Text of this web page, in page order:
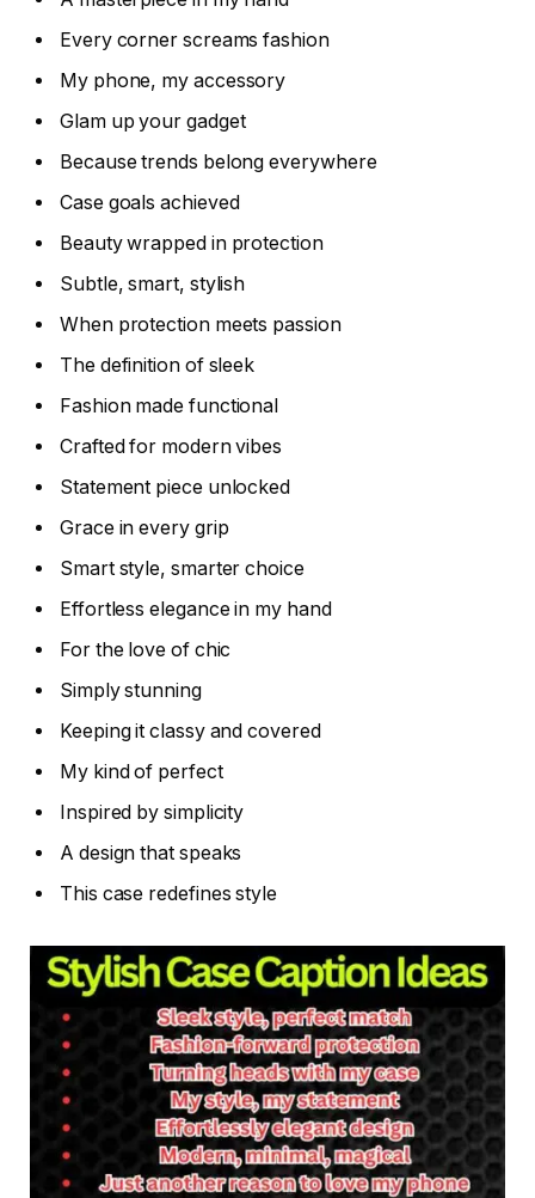
Every corner screams fashion
My phone, my accessory
Glam up your gadget
Because trends belong everywhere
Case goals achieved
Beauty wrapped in protection
Subtle, smart, stylish
When protection meets passion
The definition of sleek
Fashion made functional
Crafted for modern vibes
Statement piece unlocked
Grace in every grip
Smart style, smarter choice
Effortless elegance in my hand
For the love of chic
Simply stunning
Keeping it classy and covered
My kind of perfect
Inspired by simplicity
A design that speaks
This case redefines style